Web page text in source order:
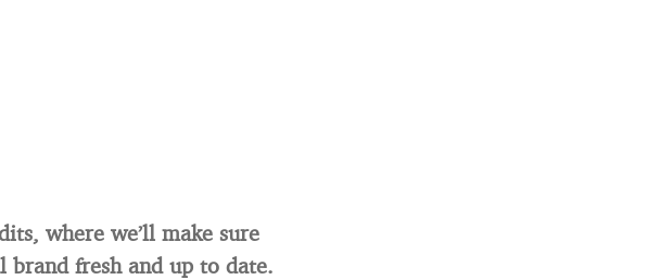
where we’ll make sure
brand fresh and up to date.